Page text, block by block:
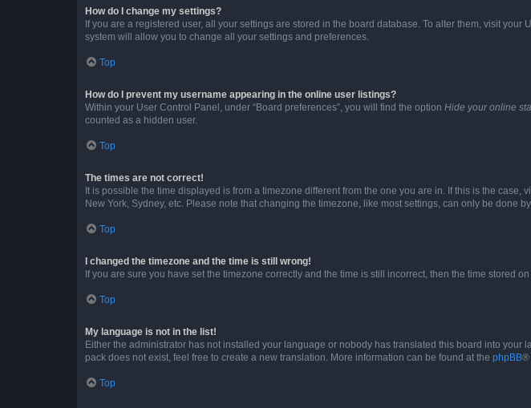
How do I change my settings?
If you are a registered user, all your settings are stored in the board database. To alter them, visit
system will allow you to change all your settings and preferences.
Top
How do I prevent my username appearing in the online user listings?
Within your User Control Panel, under “Board preferences”, you will find the option Hide your online
counted as a hidden user.
Top
The times are not correct!
It is possible the time displayed is from a timezone different from the one you are in. If this is the
New York, Sydney, etc. Please note that changing the timezone, like most settings, can only be done
Top
I changed the timezone and the time is still wrong!
If you are sure you have set the timezone correctly and the time is still incorrect, then the time stored
Top
My language is not in the list!
Either the administrator has not installed your language or nobody has translated this board into
pack does not exist, feel free to create a new translation. More information can be found at the phpBB®
Top